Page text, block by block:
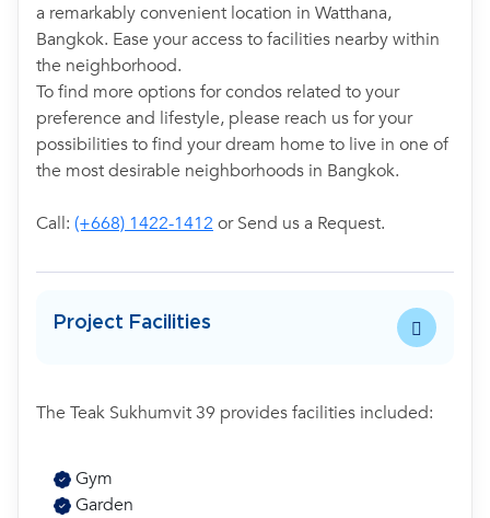
a remarkably convenient location in Watthana,
Bangkok. Ease your access to facilities nearby within
the neighborhood.
To find more options for condos related to your
preference and lifestyle, please reach us for your
possibilities to find your dream home to live in one of
the most desirable neighborhoods in Bangkok.
Call: (+668) 1422-1412 or Send us a Request.
Project Facilities
The Teak Sukhumvit 39 provides facilities included:
Gym
Garden